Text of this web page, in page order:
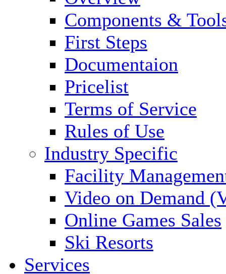
Components &
First Steps
Documentaion
Pricelist
Terms of Service
Rules of Use
Industry Specific
Facility
Video on Demand
Online Games Sales
Ski Resorts
Services